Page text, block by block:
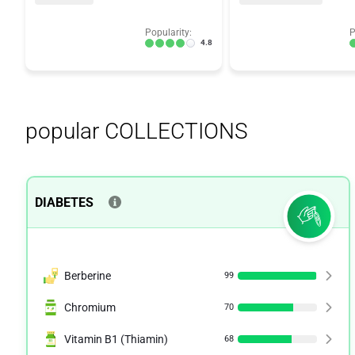
Popularity:
4.8
popular COLLECTIONS
DIABETES
Berberine 99
Chromium 70
Vitamin B1 (Thiamin) 68